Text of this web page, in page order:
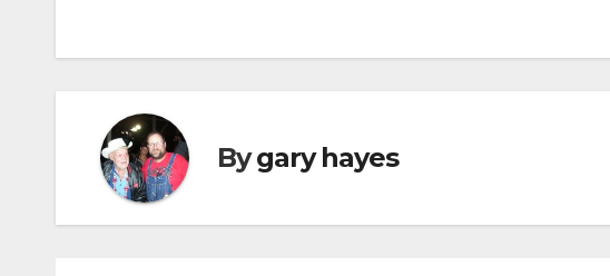
Bygary hayes